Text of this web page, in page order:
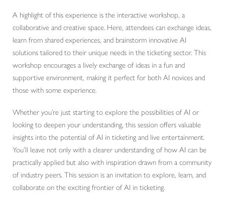
A highlight of this experience is the interactive workshop, a
collaborative and creative space. Here, attendees can exchange ideas,
learn from shared experiences, and brainstorm innovative AI
solutions tailored to their unique needs in the ticketing sector. This
workshop encourages a lively exchange of ideas in a fun and
supportive environment, making it perfect for both AI novices and
those with some experience.
Whether you’re just starting to explore the possibilities of AI or
looking to deepen your understanding, this session offers valuable
insights into the potential of AI in ticketing and live entertainment.
You’ll leave not only with a clearer understanding of how AI can be
practically applied but also with inspiration drawn from a community
of industry peers. This session is an invitation to explore, learn, and
collaborate on the exciting frontier of AI in ticketing.